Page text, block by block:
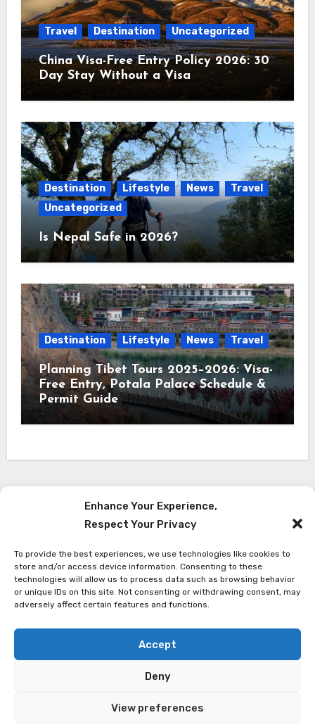
Enhance Your Experience,
Respect Your Privacy
To provide the best experiences, we use technologies like cookies to
store and/or access device information. Consenting to these
technologies will allow us to process data such as browsing behavior
or unique IDs on this site. Not consenting or withdrawing consent, may
adversely affect certain features and functions.
Accept
Deny
View preferences
Travel Destination Uncategorized
China Visa-Free Entry Policy 2026: 30
Day Stay Without a Visa
Destination Lifestyle News
Travel
Uncategorized
Is Nepal Safe in 2026?
Destination Lifestyle News Travel
Planning Tibet Tours 2025–2026: Visa-
Free Entry, Potala Palace Schedule &
Permit Guide
Red Reach Himalaya
Latest Travel News from The Himalaya
Copyright ©Red Reach Himalaya Treks| All rights
reserved
Privacy Policy Terms and Conditions